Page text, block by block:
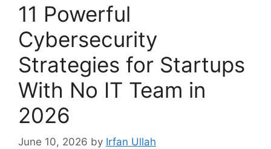
11 Powerful
Cybersecurity
Strategies for Startups
With No IT Team in
2026
June 10, 2026 by Irfan Ullah